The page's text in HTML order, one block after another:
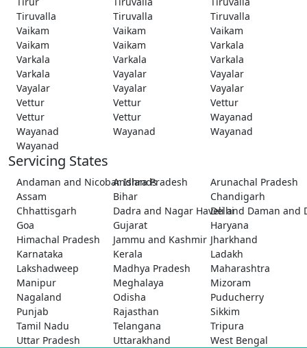
Tiruvalla
Tiruvalla
Tiruvalla
Vaikam
Vaikam
Vaikam
Vaikam
Vaikam
Varkala
Varkala
Varkala
Varkala
Varkala
Vayalar
Vayalar
Vayalar
Vayalar
Vayalar
Vettur
Vettur
Vettur
Vettur
Vettur
Wayanad
Wayanad
Wayanad
Wayanad
Wayanad
Servicing States
Andaman and Nicobar Islands
Andhra Pradesh
Arunachal Pradesh
Assam
Bihar
Chandigarh
Chhattisgarh
Dadra and Nagar Haveli and Daman and
Delhi
Goa
Gujarat
Haryana
Himachal Pradesh
Jammu and Kashmir Jharkhand
Karnataka
Kerala
Ladakh
Lakshadweep
Madhya Pradesh
Maharashtra
Manipur
Meghalaya
Mizoram
Nagaland
Odisha
Puducherry
Punjab
Rajasthan
Sikkim
Tamil Nadu
Telangana
Tripura
Uttar Pradesh
Uttarakhand West Bengal